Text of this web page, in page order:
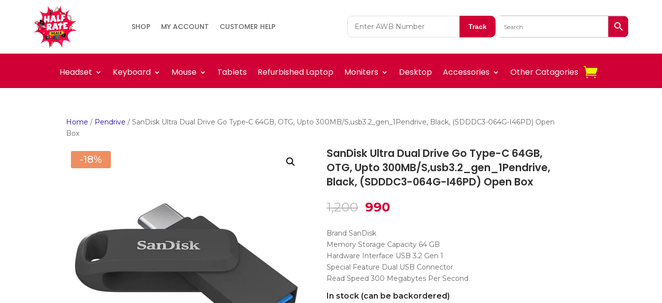
SHOP MY ACCOUNT CUSTOMER HELP Track
Headset Keyboard Mouse Tablets Refurbished Laptop Moniters Desktop Accessories Other Catagories
Home / Pendrive / SanDisk Ultra Dual Drive Go Type-C 64GB, OTG, Upto 300MB/S,usb3.2_gen_1Pendrive, Black, (SDDDC3-064G-I46PD) Open
Box
-18%
SanDisk Ultra Dual Drive Go Type-C 64GB,
OTG, Upto 300MB/S,usb3.2_gen_1Pendrive,
Black, (SDDDC3-064G-I46PD) Open Box
1,200 Original
was:
₹1,200.
990Current
₹990.
Brand SanDisk
Memory Storage Capacity 64 GB
Hardware Interface USB 3.2 Gen 1
Special Feature Dual USB Connector
Read Speed 300 Megabytes Per Second
In stock (can be backordered)